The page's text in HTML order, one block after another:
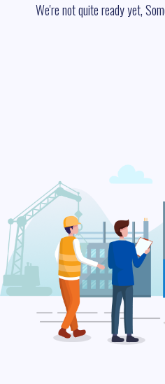
We're not quite ready yet,